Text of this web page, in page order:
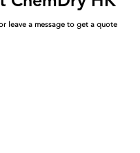
leave a message to get a quote